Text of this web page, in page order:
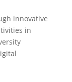
innovative
in